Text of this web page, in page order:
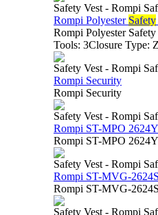
Safety Vest - Rompi
Rompi Polyester Safety
Rompi Polyester
Tools: 3Closure Type:
Safety Vest - Rompi
Rompi Security
Rompi Security
Safety Vest - Rompi
Rompi ST-MPO 2624Y
Rompi ST-MPO 2624Y
Safety Vest - Rompi
Rompi ST-MVG-
Rompi ST-MVG-
Safety Vest - Rompi